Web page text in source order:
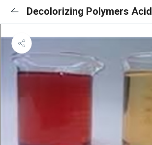
Decolorizing Polymers Acid